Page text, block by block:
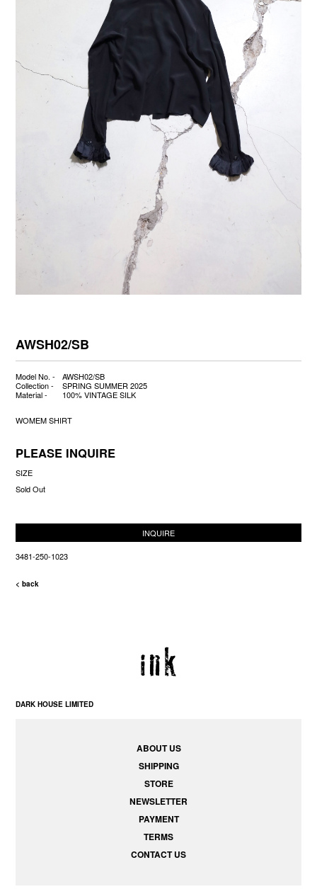
AWSH02/SB
Model No. -
AWSH02/SB
Collection -
SPRING SUMMER 2025
Material -
100% VINTAGE SILK
WOMEM SHIRT
PLEASE INQUIRE
SIZE
Sold Out
INQUIRE
3481-250-1023
< back
DARK HOUSE LIMITED
ABOUT US
SHIPPING
STORE
NEWSLETTER
PAYMENT
TERMS
CONTACT US